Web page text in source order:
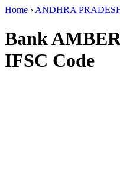
Home › ANDHRA
Bank
IFSC Code